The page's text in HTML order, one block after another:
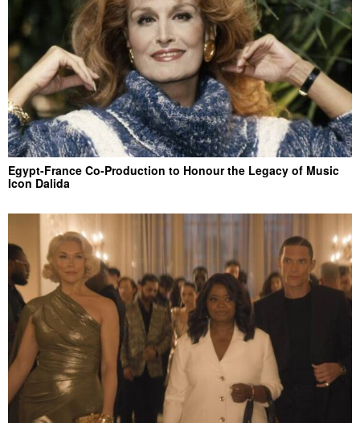
Egypt-France Co-Production to Honour the Legacy of Music
Icon Dalida